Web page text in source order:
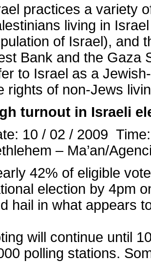
practices a variety
living in
of Israel), and
Bank and the Gaza
to Israel as a
rights of non-Jews
turnout in Israeli
10 / 02 / 2009
– Ma’an/
42% of eligible
election by 4pm
hail in what appears
will continue until
polling stations.